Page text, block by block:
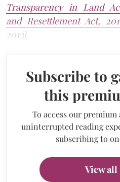
Transparency in Land
and Resettlement Act,
2013).
Subscribe to
this
To access our
uninterrupted reading
subscribing to
View all